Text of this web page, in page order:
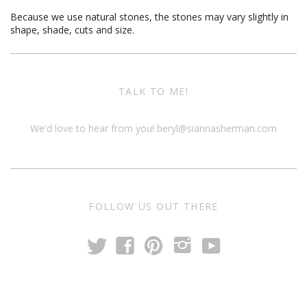
Because we use natural stones, the stones may vary slightly in
shape, shade, cuts and size.
TALK TO ME!
We'd love to hear from you! beryl@siannasherman.com
FOLLOW US OUT THERE
t f p i y